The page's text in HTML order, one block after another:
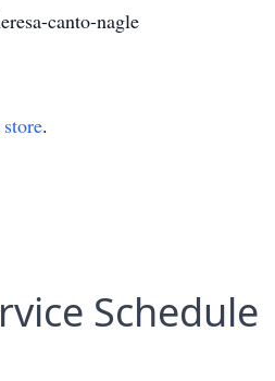
canto-nagle
.
Schedule